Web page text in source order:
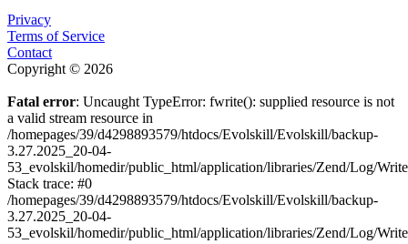
Privacy
Terms of Service
Contact
Copyright © 2026
Fatal error: Uncaught TypeError: fwrite(): supplied resource is not
a valid stream resource in
/homepages/39/d4298893579/htdocs/Evolskill/Evolskill/backup-
3.27.2025_20-04-
53_evolskil/homedir/public_html/application/libraries/Zend/Log/
Stack trace: #0
/homepages/39/d4298893579/htdocs/Evolskill/Evolskill/backup-
3.27.2025_20-04-
53_evolskil/homedir/public_html/application/libraries/Zend/Log/